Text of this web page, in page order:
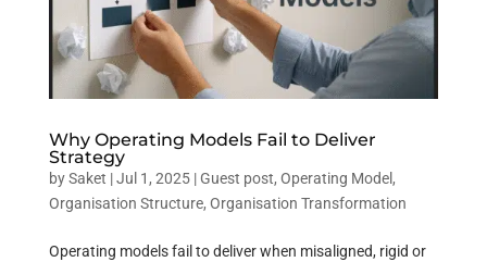
Why Operating Models Fail to Deliver
Strategy
bySaket |Jul 1, 2025|Guest post, Operating Model ,
Organisation Structure, Organisation Transformation
Operating models fail to deliver when misaligned, rigid or